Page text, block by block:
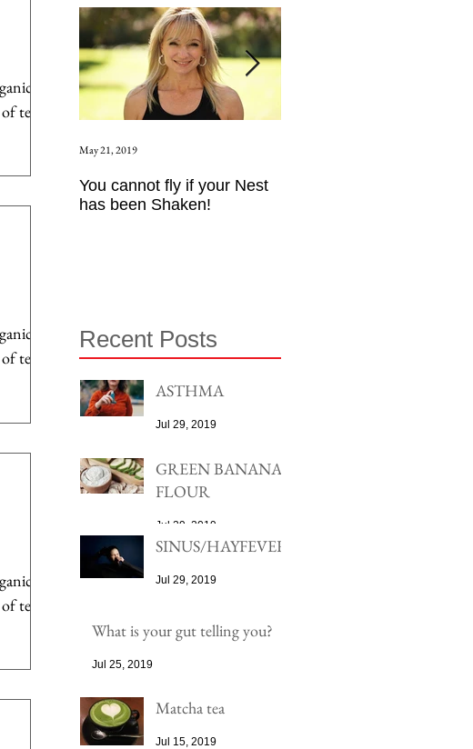
You cannot fly if your Nest
has been Shaken!
May 21, 2019
Recent Posts
ASTHMA
Jul 29, 2019
GREEN BANANA
FLOUR
Jul 29, 2019
SINUS/HAYFEVER
Jul 29, 2019
What is your gut telling you?
Jul 25, 2019
Matcha tea
Jul 15, 2019